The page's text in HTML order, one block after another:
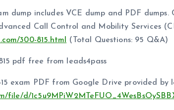
dump includes VCE dump and PDF dumps.
Call Control and Mobility Services
300-815.html
(Total Questions: 95 Q&A)
pdf free from leads4pass
exam PDF from Google Drive provided by
file/d/